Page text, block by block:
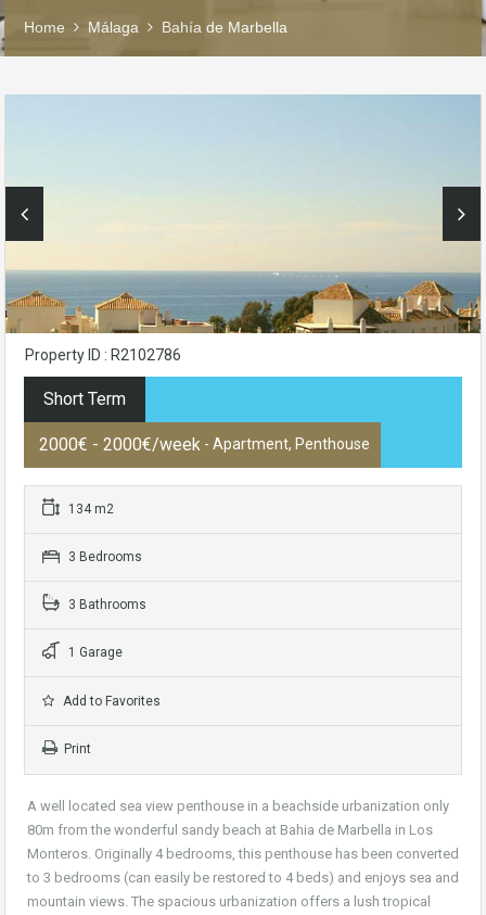
Home Málaga Bahía de Marbella
Property ID : R2102786
Short Term
2000€ - 2000€/week - Apartment, Penthouse
134 m2
3 Bedrooms
3 Bathrooms
1 Garage
Add to Favorites
Print
A well located sea view penthouse in a beachside urbanization only
80m from the wonderful sandy beach at Bahia de Marbella in Los
Monteros. Originally 4 bedrooms, this penthouse has been converted
to 3 bedrooms (can easily be restored to 4 beds) and enjoys sea and
mountain views. The spacious urbanization offers a lush tropical